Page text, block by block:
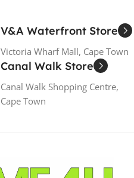
V&A Waterfront Store
Victoria Wharf Mall, Cape Town
Canal Walk Store
Canal Walk Shopping Centre,
Cape Town